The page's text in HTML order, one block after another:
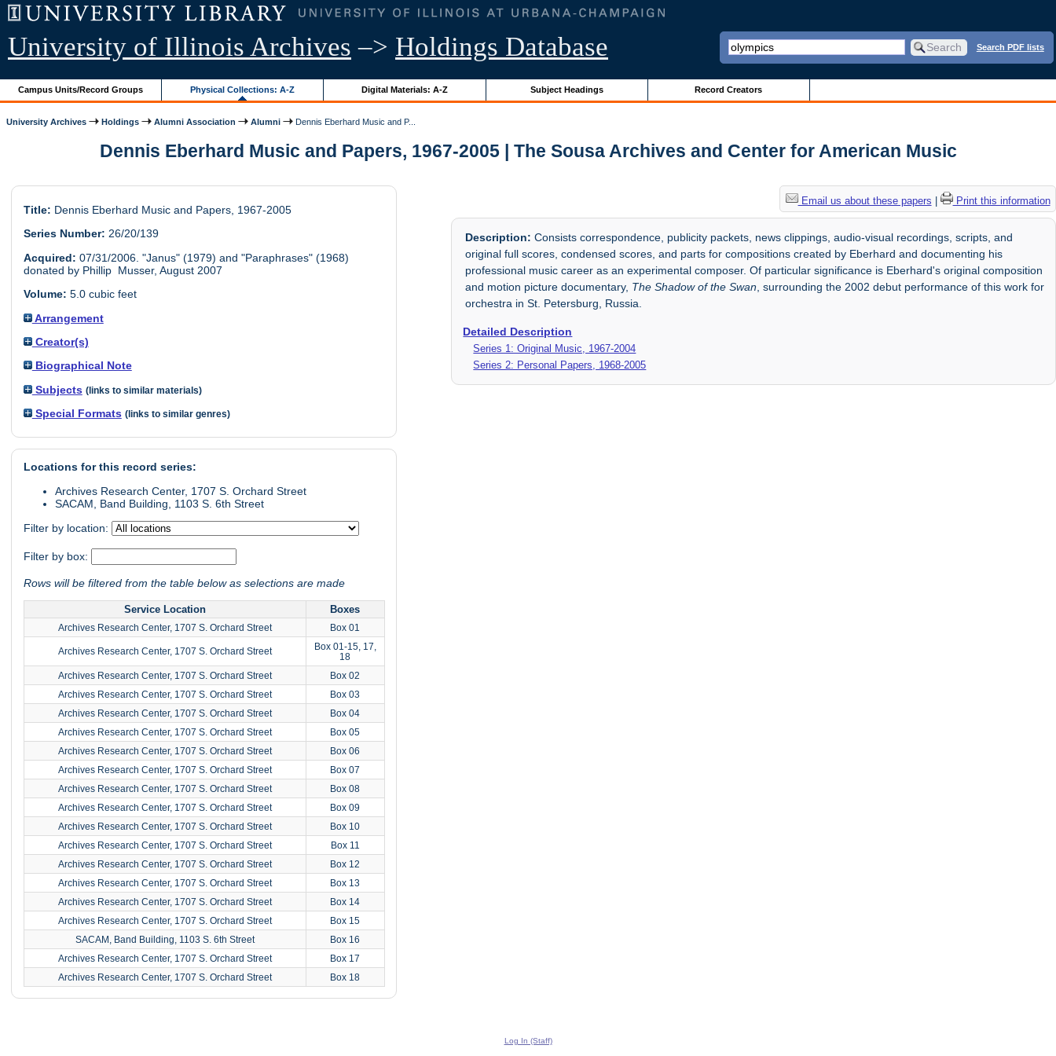
University of Illinois Archives –> Holdings Database Search PDF lists
Campus Units/Record Groups Physical Collections: A-Z Digital Materials: A-Z Subject Headings Record Creators
University Archives Holdings Alumni Association Alumni Dennis Eberhard Music and P...
Dennis Eberhard Music and Papers, 1967-2005 | The Sousa Archives and Center for American Music
Title: Dennis Eberhard Music and Papers, 1967-2005
Series Number: 26/20/139
Acquired: 07/31/2006. "Janus" (1979) and "Paraphrases" (1968)
donated by Phillip Musser, August 2007
Volume: 5.0 cubic feet
Arrangement
Creator(s)
Biographical Note
Subjects (links to similar materials)
Special Formats (links to similar genres)
Locations for this record series:
Archives Research Center, 1707 S. Orchard Street
SACAM, Band Building, 1103 S. 6th Street
Filter by location:
Filter by box:
Rows will be filtered from the table below as selections are made
Service Location Boxes
Archives Research Center, 1707 S. Orchard Street Box 01
Archives Research Center, 1707 S. Orchard Street
Box 01-15, 17,
18
Archives Research Center, 1707 S. Orchard Street
Box 02
Archives Research Center, 1707 S. Orchard Street
Box 03
Archives Research Center, 1707 S. Orchard Street
Box 04
Archives Research Center, 1707 S. Orchard Street
Box 05
Archives Research Center, 1707 S. Orchard Street
Box 06
Archives Research Center, 1707 S. Orchard Street
Box 07
Archives Research Center, 1707 S. Orchard Street
Box 08
Archives Research Center, 1707 S. Orchard Street
Box 09
Archives Research Center, 1707 S. Orchard Street
Box 10
Archives Research Center, 1707 S. Orchard Street
Box 11
Archives Research Center, 1707 S. Orchard Street
Box 12
Archives Research Center, 1707 S. Orchard Street
Box 13
Archives Research Center, 1707 S. Orchard Street
Box 14
Archives Research Center, 1707 S. Orchard Street
Box 15
SACAM, Band Building, 1103 S. 6th Street
Box 16
Archives Research Center, 1707 S. Orchard Street
Box 17
Archives Research Center, 1707 S. Orchard Street
Box 18
Email us about these papers Print this information
Description: Consists correspondence, publicity packets, news clippings, audio-visual recordings, scripts, and
original full scores, condensed scores, and parts for compositions created by Eberhard and documenting his
professional music career as an experimental composer. Of particular significance is Eberhard's original composition
and motion picture documentary, The Shadow of the Swan, surrounding the 2002 debut performance of this work for
orchestra in St. Petersburg, Russia.
Detailed Description
Series 1: Original Music, 1967-2004
Series 2: Personal Papers, 1968-2005
Log In (Staff)